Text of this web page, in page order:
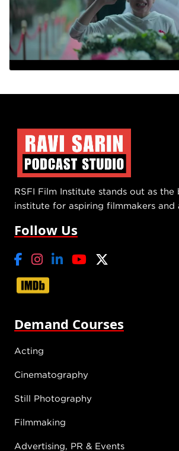
RSFI Film Institute stands out as the
institute for aspiring filmmakers and
Follow Us
Demand Courses
Acting
Cinematography
Still Photography
Filmmaking
Advertising, PR & Events